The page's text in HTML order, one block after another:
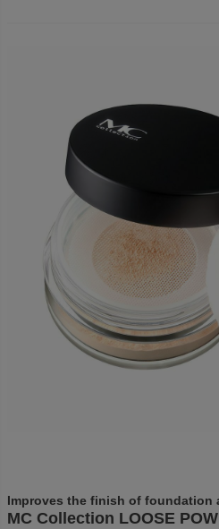
Improves the finish of foundation
MC Collection LOOSE